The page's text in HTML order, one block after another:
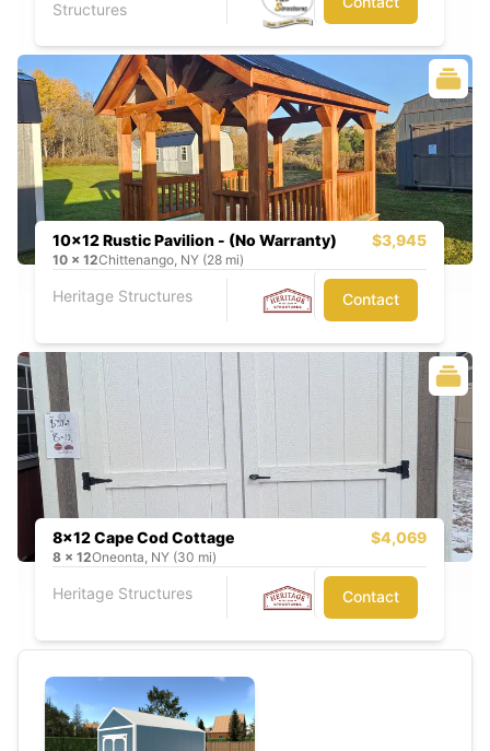
Structures
10x12 Rustic Pavilion - (No Warranty) $3,945
10 x 12Chittenango, NY (28 mi)
Heritage Structures Contact
8x12 Cape Cod Cottage $4,069
8 x 12Oneonta, NY (30 mi)
Heritage Structures Contact